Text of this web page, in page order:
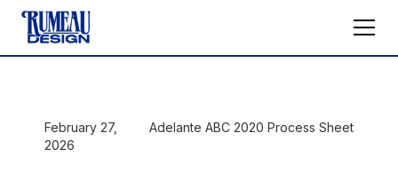
February 27,
2026
Adelante ABC 2020 Process Sheet